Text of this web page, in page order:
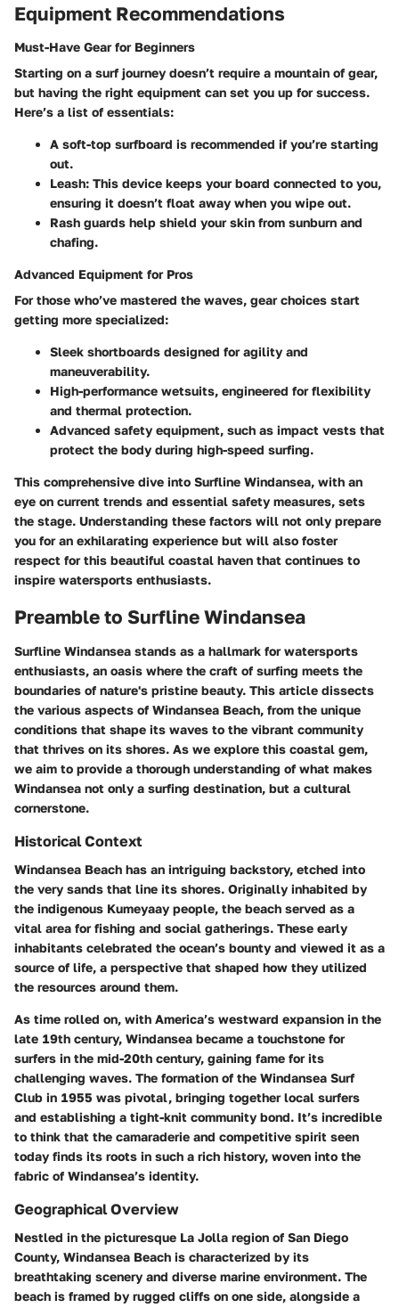
Equipment Recommendations
Must-Have Gear for Beginners
Starting on a surf journey doesn’t require a mountain of gear,
but having the right equipment can set you up for success.
Here’s a list of essentials:
A soft-top surfboard is recommended if you’re starting
out.
Leash: This device keeps your board connected to you,
ensuring it doesn’t float away when you wipe out.
Rash guards help shield your skin from sunburn and
chafing.
Advanced Equipment for Pros
For those who’ve mastered the waves, gear choices start
getting more specialized:
Sleek shortboards designed for agility and
maneuverability.
High-performance wetsuits, engineered for flexibility
and thermal protection.
Advanced safety equipment, such as impact vests that
protect the body during high-speed surfing.
This comprehensive dive into Surfline Windansea, with an
eye on current trends and essential safety measures, sets
the stage. Understanding these factors will not only prepare
you for an exhilarating experience but will also foster
respect for this beautiful coastal haven that continues to
inspire watersports enthusiasts.
Preamble to Surfline Windansea
Surfline Windansea stands as a hallmark for watersports
enthusiasts, an oasis where the craft of surfing meets the
boundaries of nature's pristine beauty. This article dissects
the various aspects of Windansea Beach, from the unique
conditions that shape its waves to the vibrant community
that thrives on its shores. As we explore this coastal gem,
we aim to provide a thorough understanding of what makes
Windansea not only a surfing destination, but a cultural
cornerstone.
Historical Context
Windansea Beach has an intriguing backstory, etched into
the very sands that line its shores. Originally inhabited by
the indigenous Kumeyaay people, the beach served as a
vital area for fishing and social gatherings. These early
inhabitants celebrated the ocean’s bounty and viewed it as a
source of life, a perspective that shaped how they utilized
the resources around them.
As time rolled on, with America’s westward expansion in the
late 19th century, Windansea became a touchstone for
surfers in the mid-20th century, gaining fame for its
challenging waves. The formation of the Windansea Surf
Club in 1955 was pivotal, bringing together local surfers
and establishing a tight-knit community bond. It’s incredible
to think that the camaraderie and competitive spirit seen
today finds its roots in such a rich history, woven into the
fabric of Windansea’s identity.
Geographical Overview
Nestled in the picturesque La Jolla region of San Diego
County, Windansea Beach is characterized by its
breathtaking scenery and diverse marine environment. The
beach is framed by rugged cliffs on one side, alongside a